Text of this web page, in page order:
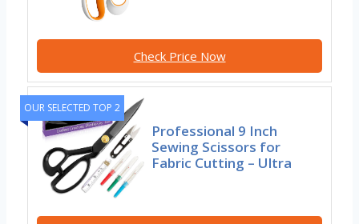
Check Price Now
OUR SELECTED TOP 2
Professional 9 Inch
Sewing Scissors for
Fabric Cutting – Ultra